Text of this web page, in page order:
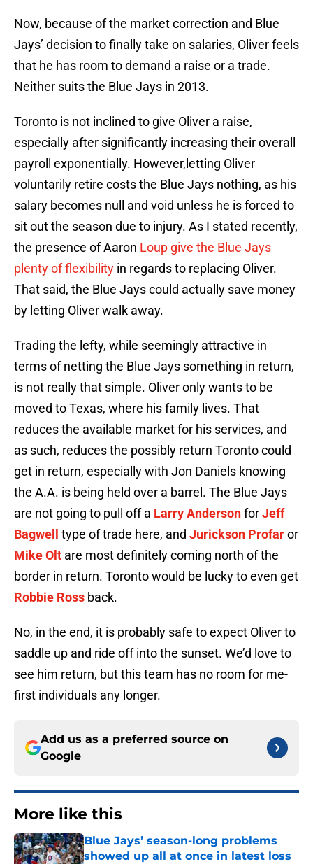
Now, because of the market correction and Blue
Jays’ decision to finally take on salaries, Oliver feels
that he has room to demand a raise or a trade.
Neither suits the Blue Jays in 2013.
Toronto is not inclined to give Oliver a raise,
especially after significantly increasing their overall
payroll exponentially. However,letting Oliver
voluntarily retire costs the Blue Jays nothing, as his
salary becomes null and void unless he is forced to
sit out the season due to injury. As I stated recently,
the presence of Aaron Loup give the Blue Jays
plenty of flexibility in regards to replacing Oliver.
That said, the Blue Jays could actually save money
by letting Oliver walk away.
Trading the lefty, while seemingly attractive in
terms of netting the Blue Jays something in return,
is not really that simple. Oliver only wants to be
moved to Texas, where his family lives. That
reduces the available market for his services, and
as such, reduces the possibly return Toronto could
get in return, especially with Jon Daniels knowing
the A.A. is being held over a barrel. The Blue Jays
are not going to pull off a Larry AndersonforJeff
Bagwell
type of trade here, and Jurickson Profaror
Mike Olt are most definitely coming north of the
border in return. Toronto would be lucky to even get
Robbie Ross back.
No, in the end, it is probably safe to expect Oliver to
saddle up and ride off into the sunset. We’d love to
see him return, but this team has no room for me-
first individuals any longer.
Add us as a preferred source on
Google
More like this
Blue Jays’ season-long problems
showed up all at once in latest loss